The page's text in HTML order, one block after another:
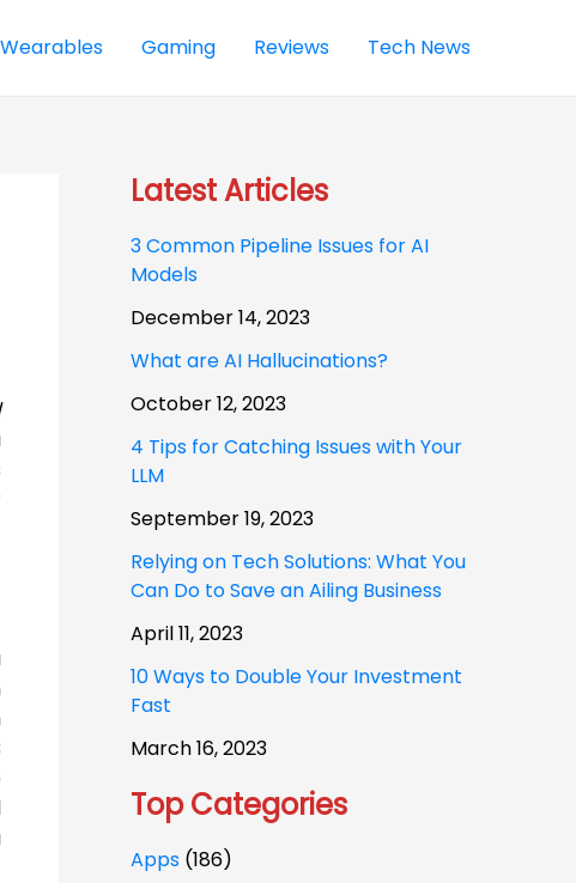
Wearables Gaming Reviews Tech News
Latest Articles
3 Common Pipeline Issues for AI
Models
December 14, 2023
What are AI Hallucinations?
October 12, 2023
4 Tips for Catching Issues with Your
LLM
September 19, 2023
Relying on Tech Solutions: What You
Can Do to Save an Ailing Business
April 11, 2023
10 Ways to Double Your Investment
Fast
March 16, 2023
Top Categories
Apps (186)